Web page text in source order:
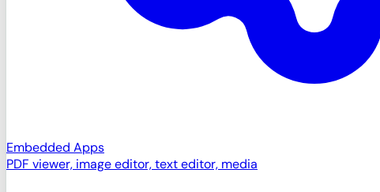
Embedded Apps
PDF viewer, image editor, text editor, media